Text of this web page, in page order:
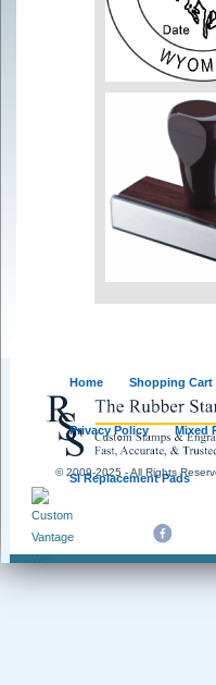
© 2009-2025 - All Rights
Home Shopping Cart
Privacy Policy Mixed
SI Replacement Pads